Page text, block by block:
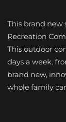
This brand
Recreation
This outdoor
days a week,
brand new,
whole family